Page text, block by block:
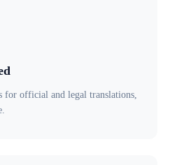
for official and legal translations,